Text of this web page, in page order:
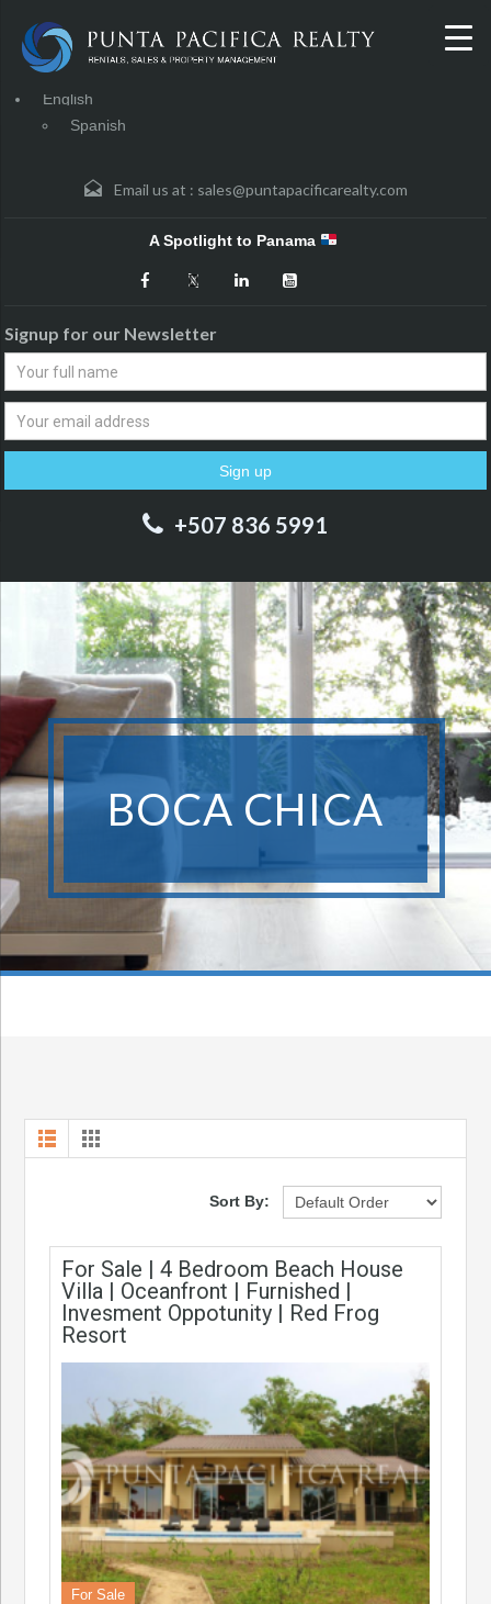
English
Spanish
Email us at : sales@puntapacificarealty.com
A Spotlight to Panama
Signup for our Newsletter
+507 836 5991
BOCA CHICA
Sort By:
For Sale | 4 Bedroom Beach House
Villa | Oceanfront | Furnished |
Invesment Oppotunity | Red Frog
Resort
For Sale